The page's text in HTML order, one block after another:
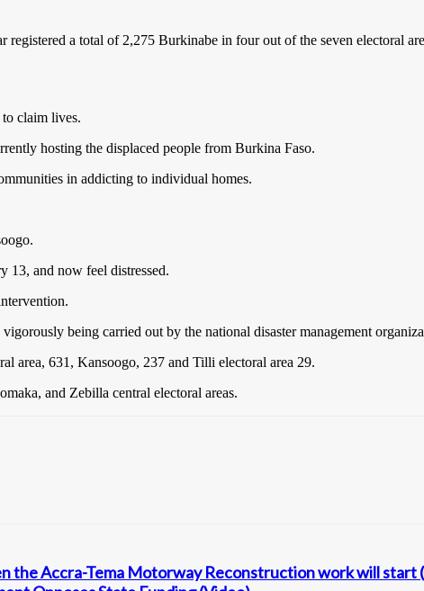
a total of 2,275 Burkinabe in four out of the seven electoral
claim lives.
hosting the displaced people from Burkina Faso.
in addicting to individual homes.
13, and now feel distressed.
being carried out by the national disaster management
area, 631, Kansoogo, 237 and Tilli electoral area 29.
and Zebilla central electoral areas.
the Accra-Tema Motorway Reconstruction work will start